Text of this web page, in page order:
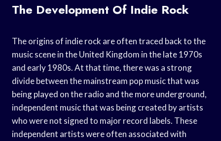
The Development Of Indie Rock
The origins of indie rock are often traced back to the
music scene in the United Kingdom in the late 1970s
and early 1980s. At that time, there was a strong
divide between the mainstream pop music that was
being played on the radio and the more underground,
independent music that was being created by artists
who were not signed to major record labels. These
independent artists were often associated with